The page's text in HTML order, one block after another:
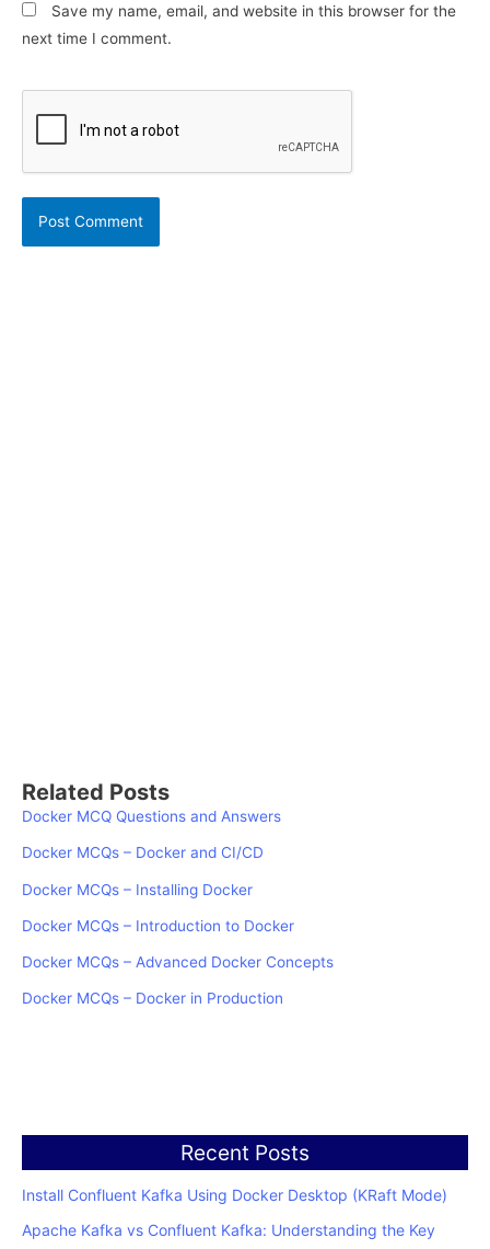
Save my name, email, and website in this browser for the
next time I comment.
Related Posts
Docker MCQ Questions and Answers
Docker MCQs – Docker and CI/CD
Docker MCQs – Installing Docker
Docker MCQs – Introduction to Docker
Docker MCQs – Advanced Docker Concepts
Docker MCQs – Docker in Production
Recent Posts
Install Confluent Kafka Using Docker Desktop (KRaft Mode)
Apache Kafka vs Confluent Kafka: Understanding the Key